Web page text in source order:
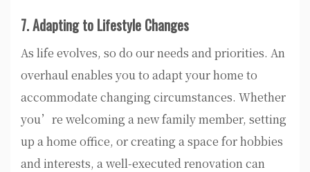
7. Adapting to Lifestyle Changes
As life evolves, so do our needs and priorities. An
overhaul enables you to adapt your home to
accommodate changing circumstances. Whether
you’re welcoming a new family member, setting
up a home office, or creating a space for hobbies
and interests, a well-executed renovation can